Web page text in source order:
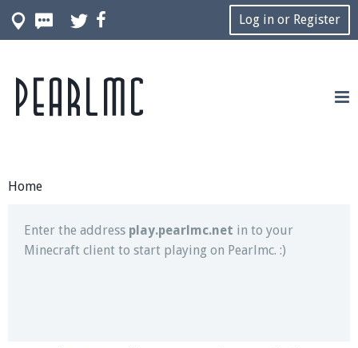
Log in or Register
Home
Join our Discord server for both voice and text chat
out of game!
Enter the address play.pearlmc.net in to your
Minecraft client to start playing on Pearlmc. :)
Pearlmc